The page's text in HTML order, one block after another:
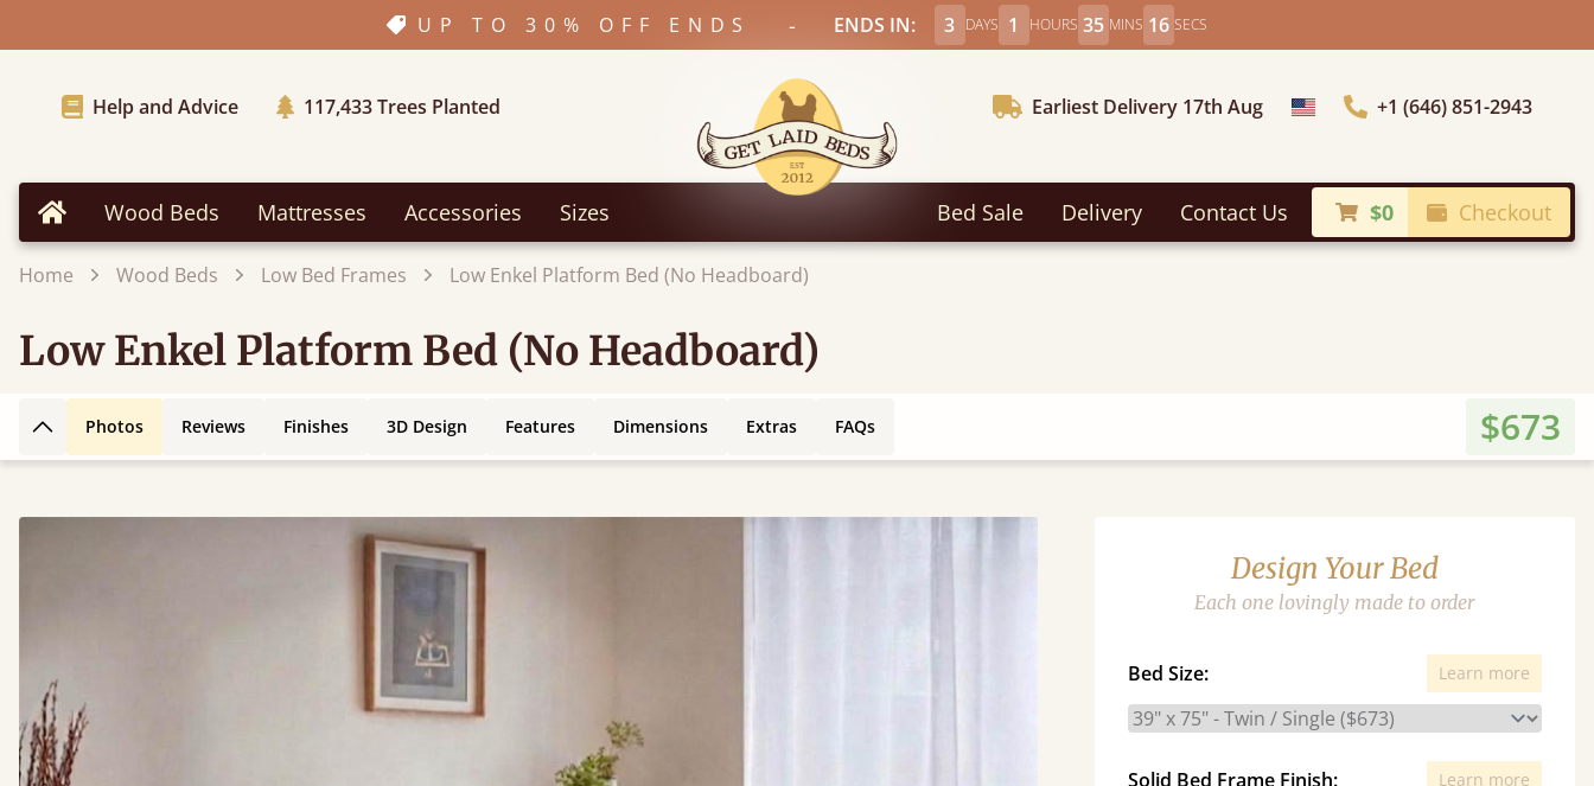
UP TO 30% OFF ENDS - ENDS IN: 3 DAYS 1 HOURS 35 MINS 14 SECS
Help and Advice 117,433Trees Planted Earliest Delivery 17th Aug Choose Country+1 (646) 851-2943
Home Wood Beds Mattresses Accessories Sizes Bed Sale Delivery Contact Us $0 Checkout
Home Wood Beds Low Bed Frames Low Enkel Platform Bed (No Headboard)
Low Enkel Platform Bed (No Headboard)
Back to top
Photos Reviews Finishes 3D Design Features Dimensions Extras FAQs $673
Design Your Bed
Each one lovingly made to order
Bed Size: Learn more
Solid Bed Frame Finish: Learn more